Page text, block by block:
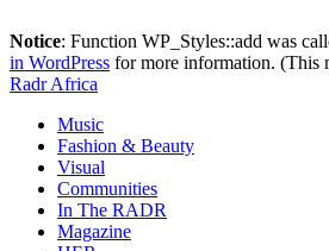
Notice: Function WP_Styles::add was
in WordPress for more information. (This
Radr Africa
Music
Fashion & Beauty
Visual
Communities
In The RADR
Magazine